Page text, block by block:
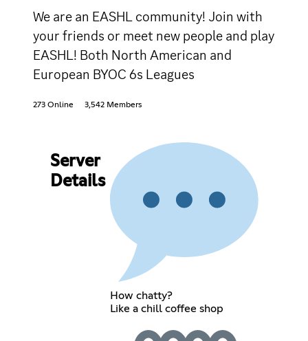
We are an EASHL community! Join with
your friends or meet new people and play
EASHL! Both North American and
European BYOC 6s Leagues
273 Online 3,542 Members
Server
Details
How chatty?
Like a chill coffee shop